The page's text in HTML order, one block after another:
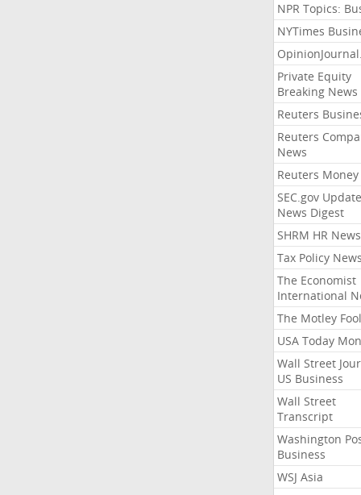
NPR Topics:
NYTimes
Private Equity
Breaking News
Reuters
Reuters
News
Reuters Money
SEC.gov
News Digest
SHRM HR News
Tax Policy News
The Economist
International
The Motley Fool
USA Today
Wall Street
US Business
Wall Street
Transcript
Washington
Business
WSJ Asia